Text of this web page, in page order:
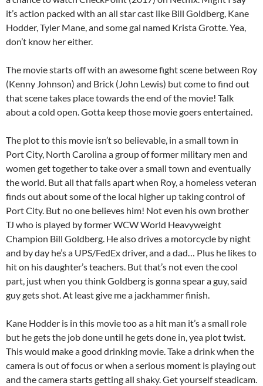
it’s action packed with an all star cast like Bill Goldberg, Kane
Hodder, Tyler Mane, and some gal named Krista Grotte. Yea,
don’t know her either.
The movie starts off with an awesome fight scene between Roy
(Kenny Johnson) and Brick (John Lewis) but come to find out
that scene takes place towards the end of the movie! Talk
about a cold open. Gotta keep those movie goers entertained.
The plot to this movie isn’t so believable, in a small town in
Port City, North Carolina a group of former military men and
women get together to take over a small town and eventually
the world. But all that falls apart when Roy, a homeless veteran
finds out about some of the local higher up taking control of
Port City. But no one believes him! Not even his own brother
TJ who is played by former WCW World Heavyweight
Champion Bill Goldberg. He also drives a motorcycle by night
and by day he’s a UPS/FedEx driver, and a dad… Plus he likes to
hit on his daughter’s teachers. But that’s not even the cool
part, just when you think Goldberg is gonna spear a guy, said
guy gets shot. At least give me a jackhammer finish.
Kane Hodder is in this movie too as a hit man it’s a small role
but he gets the job done until he gets done in, yea plot twist.
This would make a good drinking movie. Take a drink when the
camera is out of focus or when a serious moment is playing out
and the camera starts getting all shaky. Get yourself steadicam.